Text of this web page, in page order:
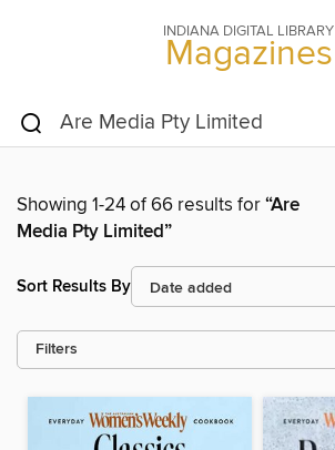
INDIANA DIGITAL LIBRARY
Magazines
Showing 1-24 of 66 results for“Are
Media Pty Limited”
Sort Results By
Filters